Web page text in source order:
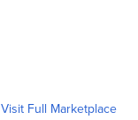
Visit Full Marketplace